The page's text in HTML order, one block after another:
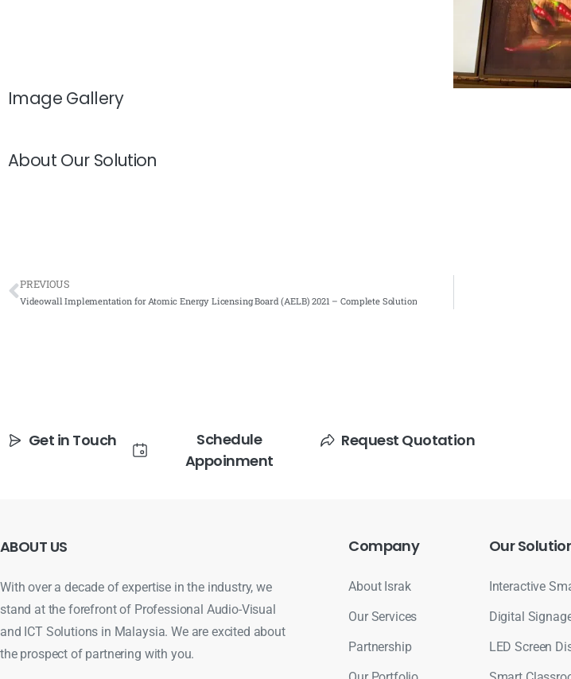
Image Gallery
About Our Solution
PREVIOUS
Videowall Implementation for Atomic Energy Licensing Board (AELB) 2021 – Complete Solution
Get in Touch
Schedule
Appoinment
Request Quotation
ABOUT US
With over a decade of expertise in the industry, we
stand at the forefront of Professional Audio-Visual
and ICT Solutions in Malaysia. We are excited about
the prospect of partnering with you.
Company
About Israk
Our Services
Partnership
Our
Interactive
Digital
LED Screen